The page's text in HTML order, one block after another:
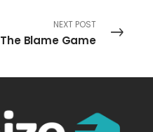
NEXT POST
The Blame Game